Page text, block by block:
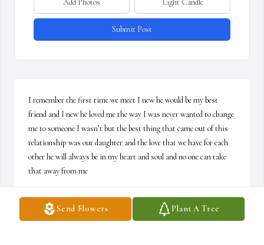
Send Flowers Plant A Tree
Add Photos Light Candle
Submit Post
I remember the first time we meet I new he would be my best
friend and I new he loved me the way I was never wanted to change
me to someone I wasn’t but the best thing that came out of this
relationship was our daughter and the love that we have for each
other he will always be in my heart and soul and no one can take
that away from me
ANITA OCHOA
Mar 12, 2025